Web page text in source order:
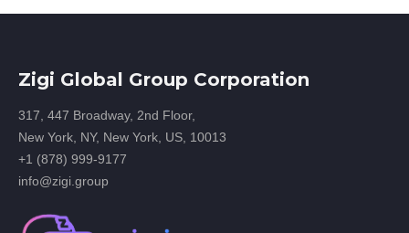
Zigi Global Group Corporation
317, 447 Broadway, 2nd Floor,
New York, NY, New York, US, 10013
+1 (878) 999-9177
info@zigi.group